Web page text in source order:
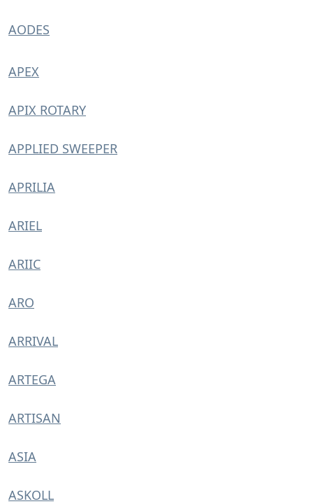
AODES
APEX
APIX ROTARY
APPLIED SWEEPER
APRILIA
ARIEL
ARIIC
ARO
ARRIVAL
ARTEGA
ARTISAN
ASIA
ASKOLL